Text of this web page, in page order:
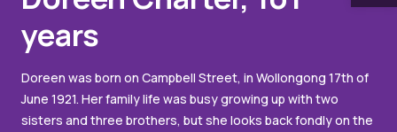
years
Doreen was born on Campbell Street, in Wollongong 17th of
June 1921. Her family life was busy growing up with two
sisters and three brothers, but she looks back fondly on the